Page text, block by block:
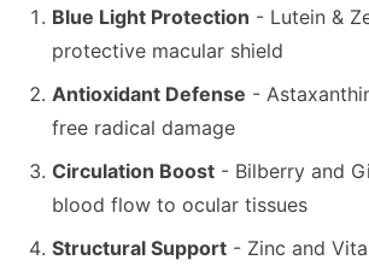
Blue Light Protection - Lutein &
protective macular shield
Antioxidant Defense -
free radical damage
Circulation Boost - Bilberry and
blood flow to ocular tissues
Structural Support - Zinc and